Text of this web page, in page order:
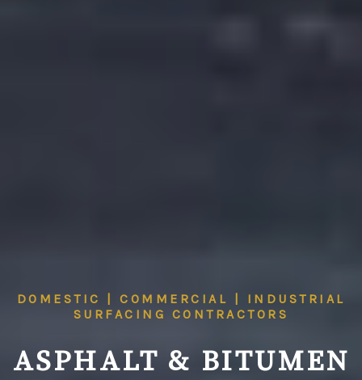
DOMESTIC | COMMERCIAL | INDUSTRIAL
SURFACING CONTRACTORS
ASPHALT & BITUMEN